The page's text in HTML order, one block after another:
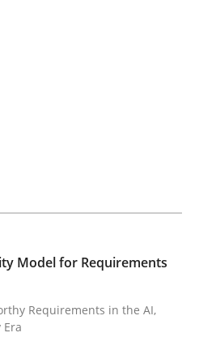
pool on RE and BA topics
Maturity Model for
Requirements in the
Model for Requirements
Requirements in the AI,